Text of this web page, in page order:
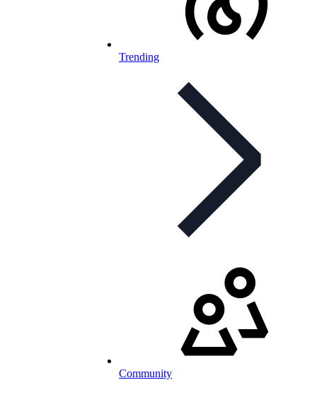
Trending
Community